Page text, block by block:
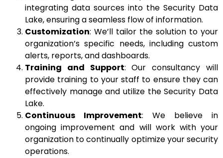
integrating data sources into the Security Data
Lake, ensuring a seamless flow of information.
Customization: We’ll tailor the solution to your
organization’s specific needs, including custom
alerts, reports, and dashboards.
Training and Support: Our consultancy will
provide training to your staff to ensure they can
effectively manage and utilize the Security Data
Lake.
Continuous Improvement: We believe in
ongoing improvement and will work with your
organization to continually optimize your security
operations.